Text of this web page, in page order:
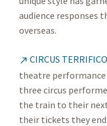
audience responses
overseas.
 CIRCUS TERRIFICO
theatre
three circus
the train to their
their tickets they